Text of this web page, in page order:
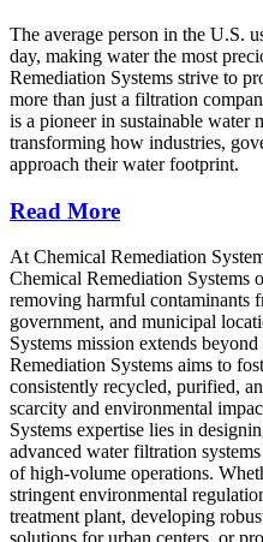
The average person in the U.S.
day, making water the most
Remediation Systems strive to
more than just a filtration
is a pioneer in sustainable water
transforming how industries,
approach their water footprint.
Read More
At Chemical Remediation
Chemical Remediation Systems
removing harmful contaminants
government, and municipal
Systems mission extends
Remediation Systems aims to
consistently recycled, purified,
scarcity and environmental
Systems expertise lies in
advanced water filtration
of high-volume operations.
stringent environmental
treatment plant, developing